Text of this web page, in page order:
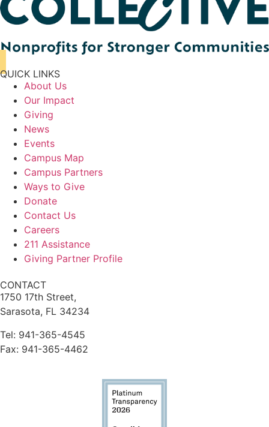
QUICK LINKS
About Us
Our Impact
Giving
News
Events
Campus Map
Campus Partners
Ways to Give
Donate
Contact Us
Careers
211 Assistance
Giving Partner Profile
CONTACT
1750 17th Street,
Sarasota, FL 34234
Tel: 941-365-4545
Fax: 941-365-4462